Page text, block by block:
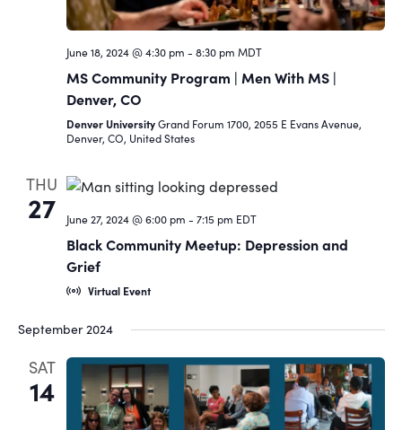
June 18, 2024 @ 4:30 pm - 8:30 pm MDT
MS Community Program | Men With MS |
Denver, CO
Denver UniversityGrand Forum 1700, 2055 E Evans Avenue,
Denver, CO, United States
THU
27 June 27, 2024 @ 6:00 pm - 7:15 pm EDT
Black Community Meetup: Depression and
Grief
Virtual Event
September 2024
SAT
14